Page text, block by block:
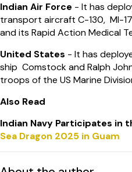
Indian Air Force - It has
transport aircraft C-130, MI-
and its Rapid Action Medical
United States - It has
ship Comstock and Ralph
troops of the US Marine
Also Read
Indian Navy Participates in
Sea Dragon 2025 in Guam